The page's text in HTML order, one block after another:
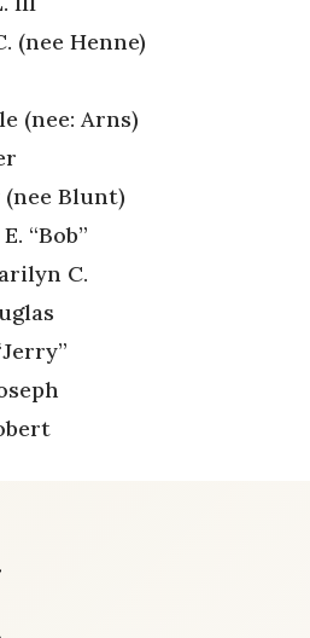
(nee Henne)
(nee: Arns)
Blunt)
“Bob”
C.